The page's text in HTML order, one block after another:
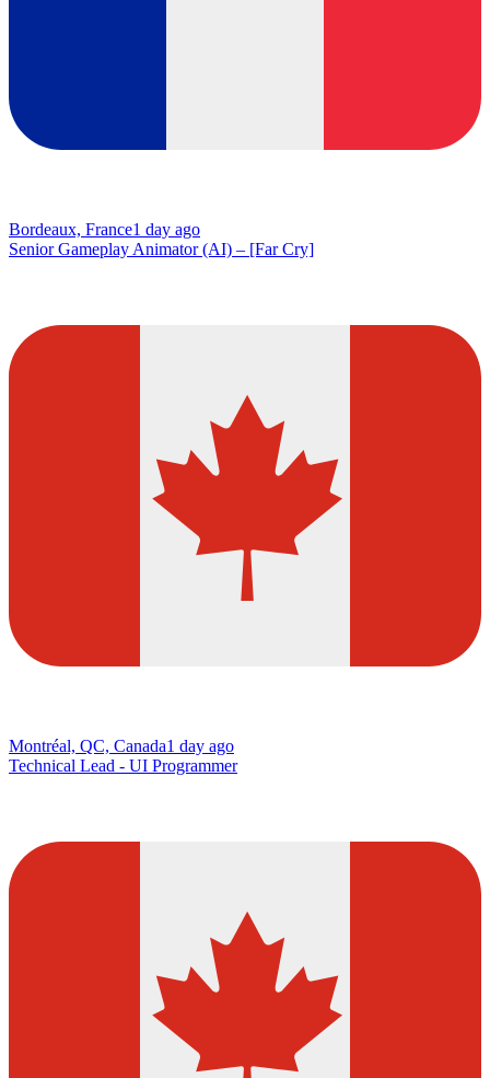
Bordeaux, France1 day ago
Senior Gameplay Animator (AI) – [Far Cry]
Montréal, QC, Canada1 day ago
Technical Lead - UI Programmer